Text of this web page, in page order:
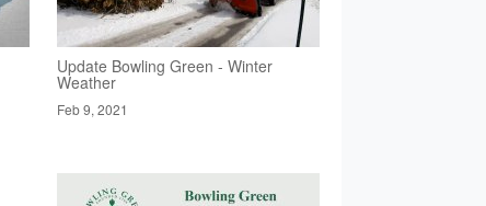
Update Bowling Green - Winter
Weather
Feb 9, 2021